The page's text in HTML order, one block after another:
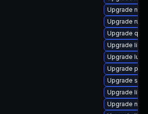
Upgrade
Upgrade
Upgrade
Upgrade
Upgrade lua-
Upgrade
Upgrade
Upgrade
Upgrade